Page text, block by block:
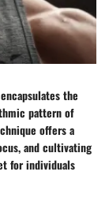
the
pattern of
offers a
and cultivating
for individuals